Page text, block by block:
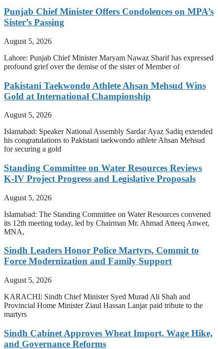
Punjab Chief Minister Offers Condolences on MPA’s
Sister’s Passing
August 5, 2026
Lahore: Punjab Chief Minister Maryam Nawaz Sharif has expressed
profound grief over the demise of the sister of Member of
Pakistani Taekwondo Athlete Ahsan Mehsud Wins
Gold at International Championship
August 5, 2026
Islamabad: Speaker National Assembly Sardar Ayaz Sadiq extended
his congratulations to Pakistani taekwondo athlete Ahsan Mehsud
for securing a gold
Standing Committee on Water Resources Reviews
K-IV Project Progress and Legislative Proposals
August 5, 2026
Islamabad: The Standing Committee on Water Resources convened
its 12th meeting today, led by Chairman Mr. Ahmad Atteeq Anwer,
MNA,
Sindh Leaders Honor Police Martyrs, Commit to
Force Modernization and Family Support
August 5, 2026
KARACHI: Sindh Chief Minister Syed Murad Ali Shah and
Provincial Home Minister Ziaul Hassan Lanjar paid tribute to the
martyrs
Sindh Cabinet Approves Wheat Import, Wage Hike,
and Governance Reforms